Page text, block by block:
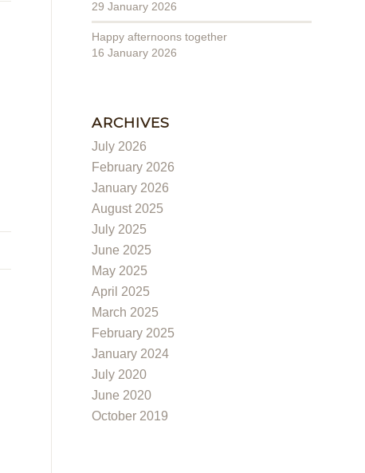
29 January 2026
Happy afternoons together
16 January 2026
ARCHIVES
July 2026
February 2026
January 2026
August 2025
July 2025
June 2025
May 2025
April 2025
March 2025
February 2025
January 2024
July 2020
June 2020
October 2019